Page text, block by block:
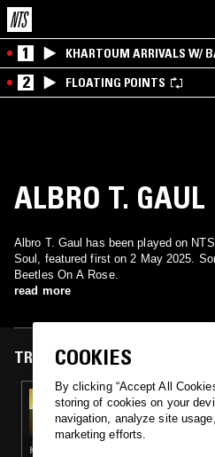
1 KHARTOUM ARRIVALS W/
2 FLOATING POINTS
ALBRO T. GAUL
Albro T. Gaul has been played on
Soul, featured first on 2 May 2025.
Beetles On A Rose.
read more
TRACKS FEATURED ON
02 MAY 2025
CAROLINA SOUL
KRAUTROCK · PROG ROCK · PSYCHEDELIC
COOKIES
By clicking “Accept All
storing of cookies on your
navigation, analyze site
marketing efforts.